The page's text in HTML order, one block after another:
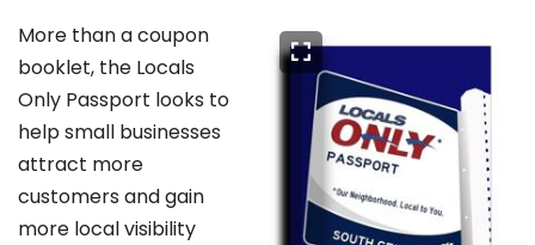
More than a coupon
booklet, the Locals
Only Passport looks to
help small businesses
attract more
customers and gain
more local visibility